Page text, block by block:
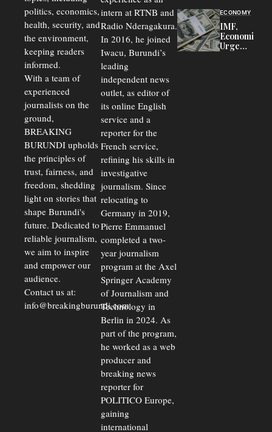
politics, economics,
health, security, and
the environment,
keeping readers
informed.
With a team of
experienced
journalists on the
ground,
BREAKING
BURUNDI upholds
the principles of
trust, fairness, and
freedom, shedding
light on stories that
shape Burundi's
future. Dedicated to
reliable journalism,
we aim to inspire
and empower our
audience.
Contact us at:
info@breakingburundi.com
intern at RTNB and
Radio Nderagakura.
In 2016, he joined
Iwacu, Burundi’s
leading
independent news
outlet, as editor of
its online English
service and a
reporter for the
French service,
refining his skills in
investigative
journalism. Since
relocating to
Germany in 2019,
Pierre Emmanuel
completed a two-
year journalism
program at the Axel
Springer Academy
of Journalism and
Technology in
Berlin in 2024. As
part of the program,
he worked as a web
producer and
breaking news
reporter for
POLITICO Europe,
gaining
international
Commercial
Court
Delays Are
Driving
Away
ECONOMY
IMF,
Economists
Urge